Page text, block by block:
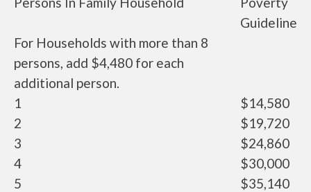
Guideline
For Households with more than 8
persons, add $4,480 for each
additional person.
1
$14,580
2
$19,720
3
$24,860
4
$30,000
5
$35,140